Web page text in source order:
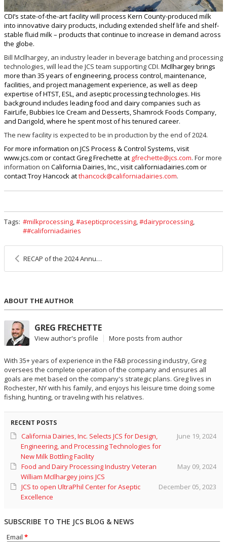
CDI’s state-of-the-art facility will process Kern County-produced milk
into innovative dairy products, including extended shelf life and shelf-
stable fluid milk – products that continue to increase in demand across
the globe.
Bill McIlhargey, an industry leader in beverage batching and processing
technologies, will lead the JCS team supporting CDI. McIlhargey brings
more than 35 years of engineering, process control, maintenance,
facilities, and project management experience, as well as deep
expertise of HTST, ESL, and aseptic processing technologies. His
background includes leading food and dairy companies such as
FairLife, Bubbies Ice Cream and Desserts, Shamrock Foods Company,
and Darigold, where he spent most of his tenured career.
The new facility is expected to be in production by the end of 2024.
For more information on JCS Process & Control Systems, visit
www.jcs.com or contact Greg Frechette at gfrechette@jcs.com. For more
information on California Dairies, Inc., visit californiadairies.com or
contact Troy Hancock atthancock@californiadairies.com.
Tags: milkprocessing, asepticprocessing, dairyprocessing,
#californiadairies
RECAP of the 2024 Annual JCS Charity Golf Tournament in Kentucky
ABOUT THE AUTHOR
GREG FRECHETTE
View author's profile More posts from author
With 35+ years of experience in the F&B processing industry, Greg
oversees the complete operation of the company and ensures all
goals are met based on the company's strategic plans. Greg lives in
Rochester, NY with his family, and enjoys his leisure time doing some
fishing, hunting, or traveling with his relatives.
RECENT POSTS
June 19, 2024
California Dairies, Inc. Selects JCS for Design,
Engineering, and Processing Technologies for
New Milk Bottling Facility
May 09, 2024
Food and Dairy Processing Industry Veteran
William McIlhargey joins JCS
December 05, 2023
JCS to open UltraPhil Center for Aseptic
Excellence
SUBSCRIBE TO THE JCS BLOG & NEWS
Email *